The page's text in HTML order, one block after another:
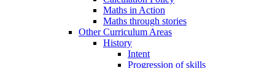
Maths in Action
Maths through stories
Other Curriculum Areas
History
Intent
Progression of skills